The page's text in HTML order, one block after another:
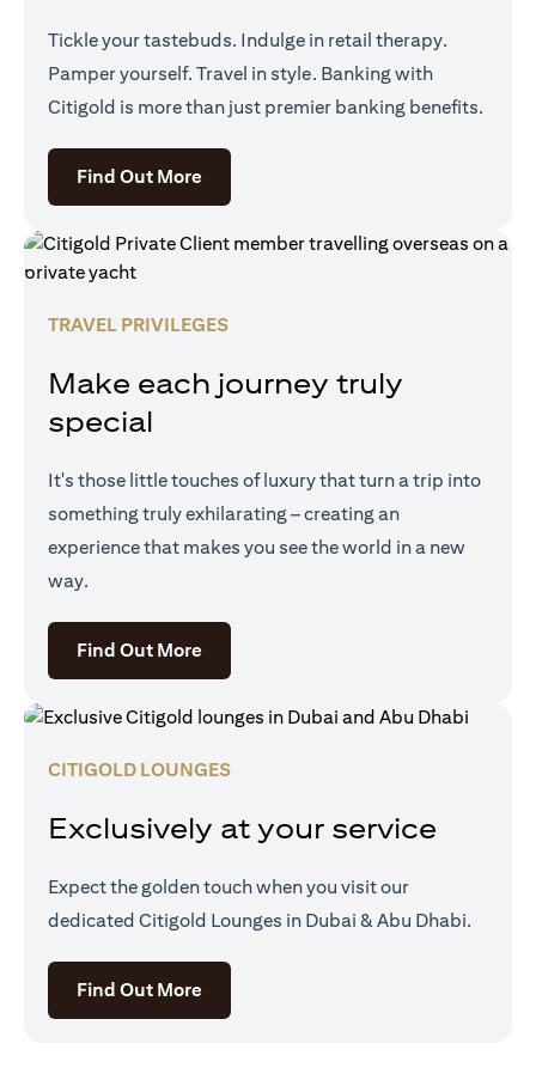
Tickle your tastebuds. Indulge in retail therapy.
Pamper yourself. Travel in style. Banking with
Citigold is more than just premier banking benefits.
Find Out Moreopens in a new tab
TRAVEL PRIVILEGES
Make each journey truly
special
It's those little touches of luxury that turn a trip into
something truly exhilarating – creating an
experience that makes you see the world in a new
way.
Find Out Moreopens in a new tab
CITIGOLD LOUNGES
Exclusively at your service
Expect the golden touch when you visit our
dedicated Citigold Lounges in Dubai & Abu Dhabi.
Find Out Moreopens in a new tab